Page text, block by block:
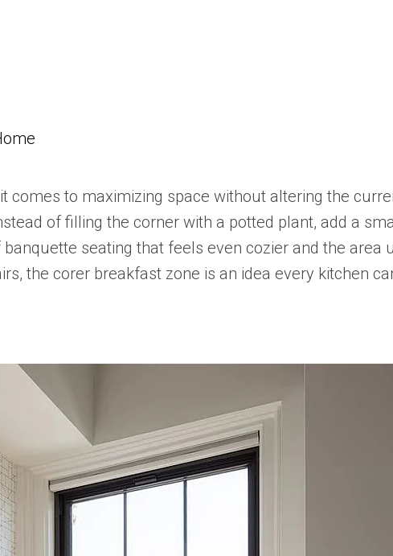
to maximizing space without altering the
of filling the corner with a potted plant, add a
seating that feels even cozier and the area
the corer breakfast zone is an idea every kitchen